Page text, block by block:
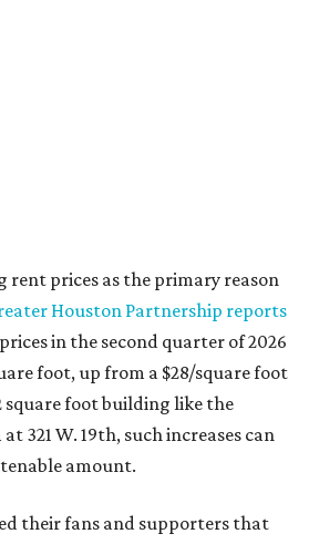
rent prices as the primary reason
Houston Partnership reports
in the second quarter of 2026
foot, up from a $28/square foot
square foot building like the
321 W. 19th, such increases can
amount.
their fans and supporters that